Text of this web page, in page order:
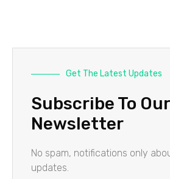
Get The Latest Updates
Subscribe To
Newsletter
No spam, notifications only
updates.